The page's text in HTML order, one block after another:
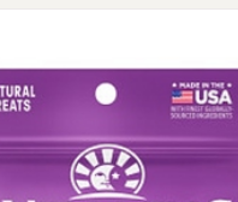
- Chicken &